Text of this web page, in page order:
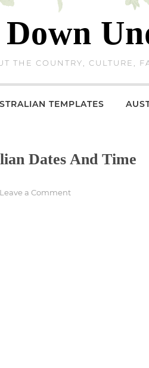
THE COUNTRY, CULTURE,
TEMPLATES
Dates And Time
Leave a Commenton